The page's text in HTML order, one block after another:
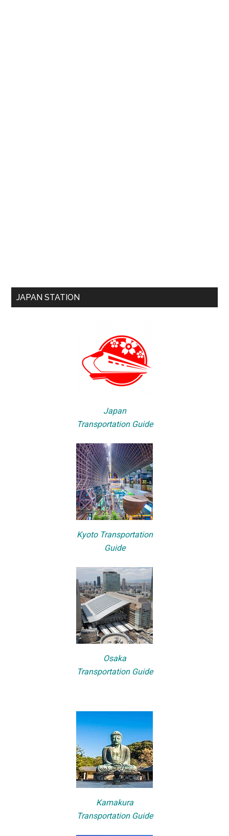
JAPAN STATION
Japan
Transportation Guide
Kyoto Transportation
Guide
Osaka
Transportation Guide
Kamakura
Transportation Guide